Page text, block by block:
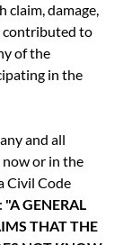
damage,
contributed to
of the
in the
and all
now or in the
Civil Code
"A GENERAL
THAT THE